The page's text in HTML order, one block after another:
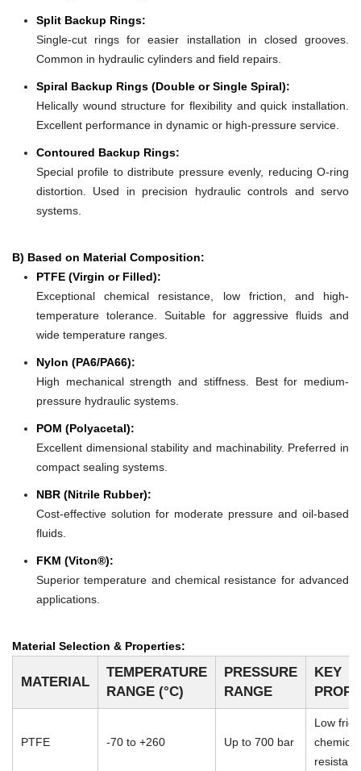
Split Backup Rings:
Single-cut rings for easier installation in closed grooves.
Common in hydraulic cylinders and field repairs.
Spiral Backup Rings (Double or Single Spiral):
Helically wound structure for flexibility and quick installation.
Excellent performance in dynamic or high-pressure service.
Contoured Backup Rings:
Special profile to distribute pressure evenly, reducing O-ring
distortion. Used in precision hydraulic controls and servo
systems.
B) Based on Material Composition:
PTFE (Virgin or Filled):
Exceptional chemical resistance, low friction, and high-
temperature tolerance. Suitable for aggressive fluids and
wide temperature ranges.
Nylon (PA6/PA66):
High mechanical strength and stiffness. Best for medium-
pressure hydraulic systems.
POM (Polyacetal):
Excellent dimensional stability and machinability. Preferred in
compact sealing systems.
NBR (Nitrile Rubber):
Cost-effective solution for moderate pressure and oil-based
fluids.
FKM (Viton®):
Superior temperature and chemical resistance for advanced
applications.
Material Selection & Properties:
MATERIAL
TEMPERATURE
RANGE (°C)
PRESSURE
RANGE
KEY
PTFE -70 to +260 Up to 700 bar
Low
chemical